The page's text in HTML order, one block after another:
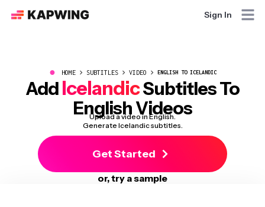
Sign In
● HOME SUBTITLES VIDEO ENGLISH TO ICELANDIC
AddIcelandicSubtitles To
English Videos
Upload a video in English.
Generate Icelandic subtitles.
Get Started
or, try a sample